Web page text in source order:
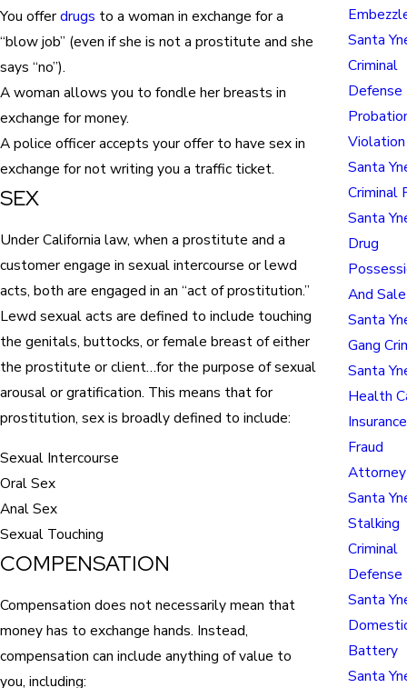
You offerdrugs to a woman in exchange for a
“blow job” (even if she is not a prostitute and she
says “no”).
A woman allows you to fondle her breasts in
exchange for money.
A police officer accepts your offer to have sex in
exchange for not writing you a traffic ticket.
SEX
Under California law, when a prostitute and a
customer engage in sexual intercourse or lewd
acts, both are engaged in an “act of prostitution.”
Lewd sexual acts are defined to include touching
the genitals, buttocks, or female breast of either
the prostitute or client…for the purpose of sexual
arousal or gratification. This means that for
prostitution, sex is broadly defined to include:
Sexual Intercourse
Oral Sex
Anal Sex
Sexual Touching
COMPENSATION
Compensation does not necessarily mean that
money has to exchange hands. Instead,
compensation can include anything of value to
you, including:
Santa
Criminal
Defense
Violation
Santa
Criminal
Santa
Drug
And
Santa
Gang
Santa
Health
Insurance
Fraud
Attorney
Santa
Stalking
Criminal
Defense
Santa
Battery
Santa